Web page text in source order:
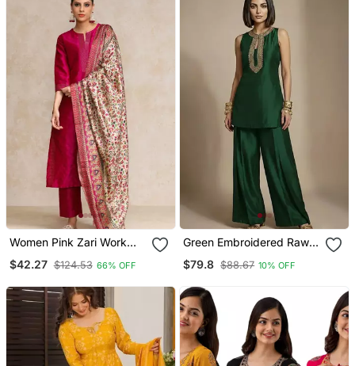
Women Pink Zari Work
Trouser And Printed
$42.27 $124.53 66% OFF
Green Embroidered Raw
$79.8 $88.67 10% OFF